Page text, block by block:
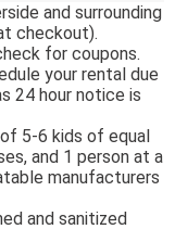
and surrounding
checkout).
for coupons.
your rental due
24 hour notice is
5-6 kids of equal
and 1 person at a
manufacturers
and sanitized